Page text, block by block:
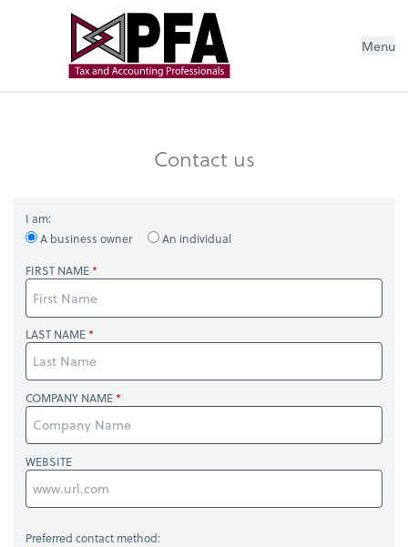
Menu
Contact us
I am:
A business owner
An individual
FIRST NAME
LAST NAME
COMPANY NAME
WEBSITE
Preferred contact method: